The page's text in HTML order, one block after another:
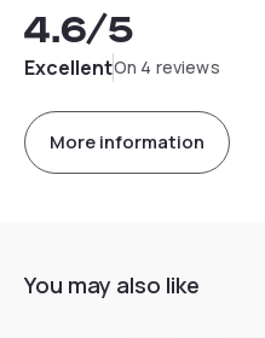
4.6/5
ExcellentOn 4 reviews
More information
You may also like